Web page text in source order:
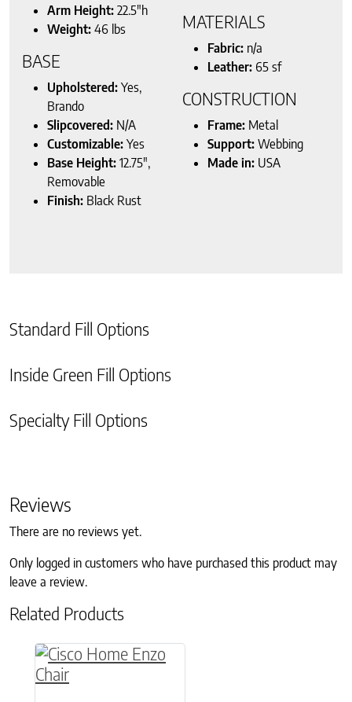
Arm Height: 22.5″h
Weight: 46 lbs
BASE
Upholstered: Yes,
Brando
Slipcovered: N/A
Customizable: Yes
Base Height: 12.75″,
Removable
Finish: Black Rust
MATERIALS
Fabric: n/a
Leather: 65 sf
CONSTRUCTION
Frame: Metal
Support: Webbing
Made in: USA
Standard Fill Options
Inside Green Fill Options
Specialty Fill Options
Reviews
There are no reviews yet.
Only logged in customers who have purchased this product may
leave a review.
Related Products